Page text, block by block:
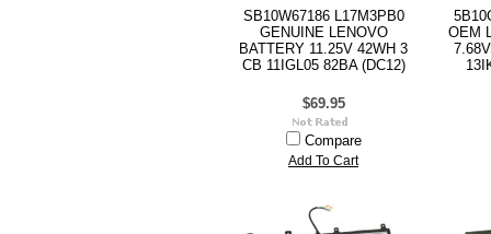
SB10W67186 L17M3PB0
GENUINE LENOVO
BATTERY 11.25V 42WH 3
CB 11IGL05 82BA (DC12)
$69.95
Compare
Add To Cart
OEM